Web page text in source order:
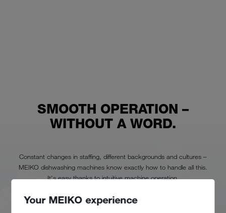
Your MEIKO experience
SMOOTH OPERATION –
WITHOUT A WORD.
Constant changes in staffing, different backgrounds and cultures –
MEIKO dishwashing machines know exactly how to handle all this.
It's easy thanks to intuitive machine operation.